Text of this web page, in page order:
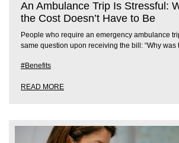
An Ambulance Trip Is Stressful:
the Cost Doesn’t Have to Be
People who require an emergency ambulance
same question upon receiving the bill: “Why was
#Benefits
READ MORE